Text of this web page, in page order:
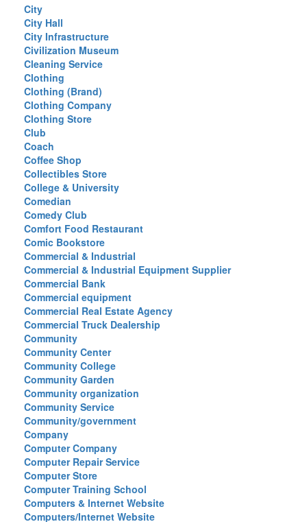
City
City Hall
City Infrastructure
Civilization Museum
Cleaning Service
Clothing
Clothing (Brand)
Clothing Company
Clothing Store
Club
Coach
Coffee Shop
Collectibles Store
College & University
Comedian
Comedy Club
Comfort Food Restaurant
Comic Bookstore
Commercial & Industrial
Commercial & Industrial Equipment Supplier
Commercial Bank
Commercial equipment
Commercial Real Estate Agency
Commercial Truck Dealership
Community
Community Center
Community College
Community Garden
Community organization
Community Service
Community/government
Company
Computer Company
Computer Repair Service
Computer Store
Computer Training School
Computers & Internet Website
Computers/Internet Website